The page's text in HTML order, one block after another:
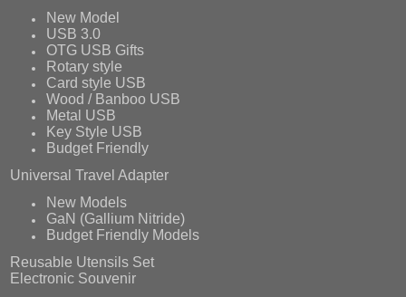
New Model
USB 3.0
OTG USB Gifts
Rotary style
Card style USB
Wood / Banboo USB
Metal USB
Key Style USB
Budget Friendly
Universal Travel Adapter
New Models
GaN (Gallium Nitride)
Budget Friendly Models
Reusable Utensils Set
Electronic Souvenir